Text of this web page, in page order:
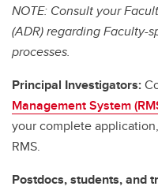
NOTE: Consult your
(ADR) regarding Faculty-
processes.
Principal Investigators:
Management System
your complete
RMS.
Postdocs, students, and